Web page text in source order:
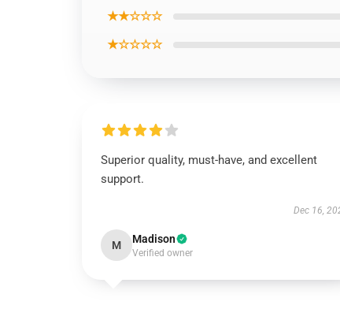
★★☆☆☆
★☆☆☆☆
Superior quality, must-have, and excellent
support.
Dec 16,
M Madison
Verified owner